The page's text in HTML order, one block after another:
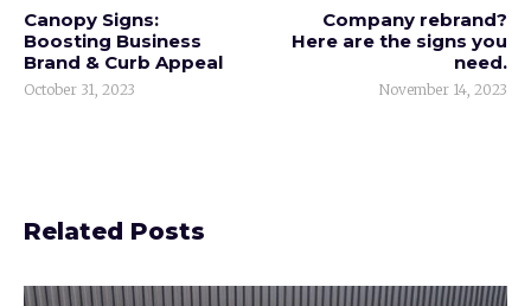
Canopy Signs:
Boosting Business
Brand & Curb Appeal
October 31, 2023
Company rebrand?
Here are the signs you
need.
November 14, 2023
Related Posts